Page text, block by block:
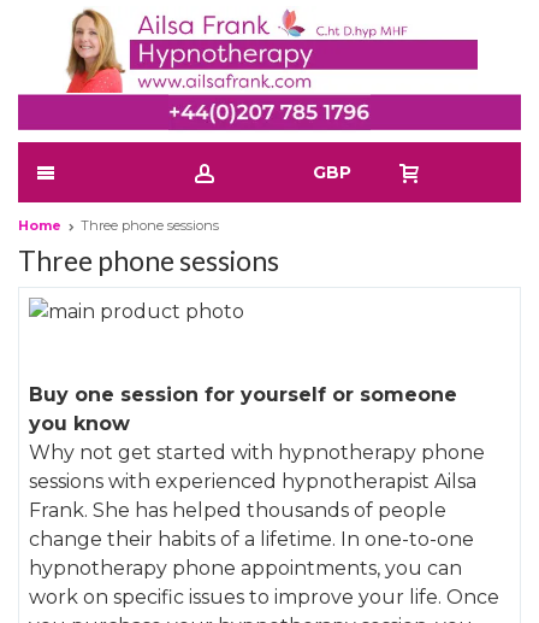
GBP
Home Three phone sessions
Three phone sessions
Skip
end
of
the
images
gallery
the
beginning
of
the
images
gallery
Buy one session for yourself or someone
you know
Why not get started with hypnotherapy phone
sessions with experienced hypnotherapist Ailsa
Frank. She has helped thousands of people
change their habits of a lifetime. In one-to-one
hypnotherapy phone appointments, you can
work on specific issues to improve your life. Once